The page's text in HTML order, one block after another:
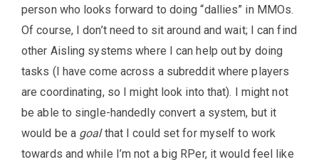
person who looks forward to doing “dallies” in MMOs.
Of course, I don’t need to sit around and wait; I can find
other Aisling systems where I can help out by doing
tasks (I have come across a subreddit where players
are coordinating, so I might look into that). I might not
be able to single-handedly convert a system, but it
would be a goalthat I could set for myself to work
towards and while I’m not a big RPer, it would feel like